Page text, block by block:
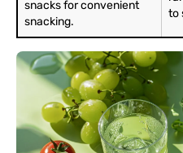
snacks for convenient
snacking.
to